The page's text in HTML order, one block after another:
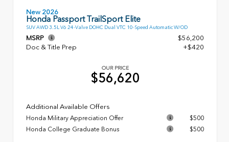
New 2026
Honda Passport TrailSport Elite
SUV AWD 3.5L V6 24-Valve DOHC Dual VTC 10-Speed Automatic W/OD
MSRP
$56,200
Doc & Title Prep
+$420
OUR PRICE
$56,620
Additional Available Offers
Honda Military Appreciation Offer
$500
Honda College Graduate Bonus
$500